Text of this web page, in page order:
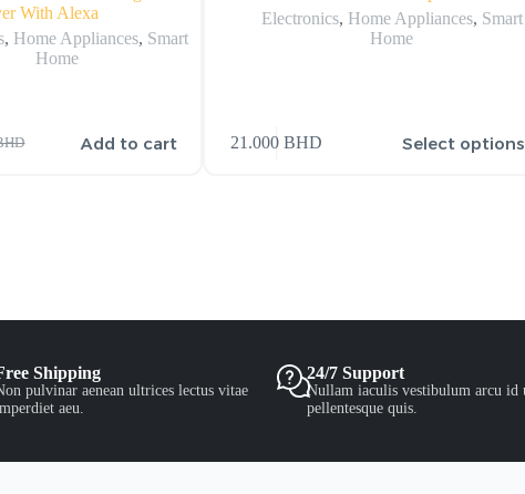
With Alexa
, Home Appliances, Smart
Home
Add to cart
Electronics, Home Appliances, Smart
Home
21.000 BHD Select options
Shipping
pulvinar aenean ultrices lectus vitae
aeu.
24/7 Support
Nullam iaculis vestibulum arcu id
pellentesque quis.